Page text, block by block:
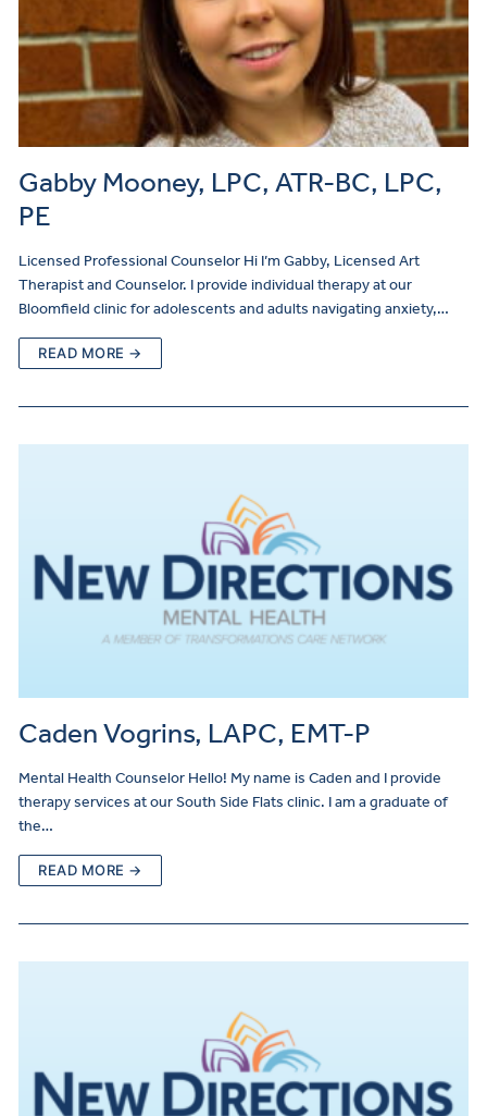
Gabby Mooney, LPC, ATR-BC, LPC,
PE
Licensed Professional Counselor Hi I’m Gabby, Licensed Art
Therapist and Counselor. I provide individual therapy at our
Bloomfield clinic for adolescents and adults navigating anxiety,…
READ MORE →
Caden Vogrins, LAPC, EMT-P
Mental Health Counselor Hello! My name is Caden and I provide
therapy services at our South Side Flats clinic. I am a graduate of
the…
READ MORE →